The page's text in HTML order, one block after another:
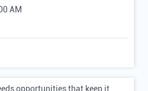
AM
opportunities that keep it